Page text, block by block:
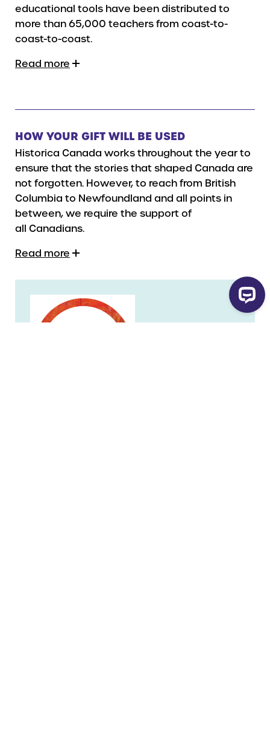
educational tools have been distributed to
more than 65,000 teachers from coast-to-
coast-to-coast.
Read more
HOW YOUR GIFT WILL BE USED
Historica Canada works throughout the year to
ensure that the stories that shaped Canada are
not forgotten. However, to reach from British
Columbia to Newfoundland and all points in
between, we require the support of
all Canadians.
Read more